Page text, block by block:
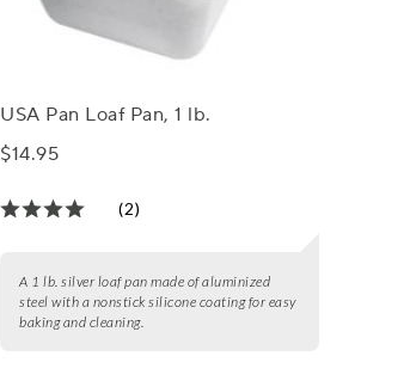
USA Pan Loaf Pan, 1 lb.
$14.95
(2)
A 1 lb. silver loaf pan made of aluminized
steel with a nonstick silicone coating for easy
baking and cleaning.